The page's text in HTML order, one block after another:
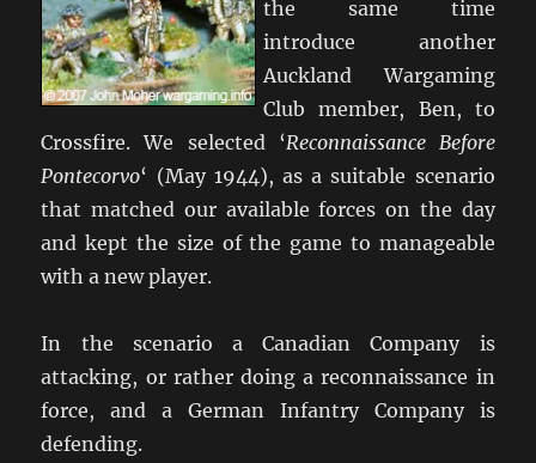
the same time
introduce another
Auckland Wargaming
Club member, Ben, to
Crossfire. We selected ‘Reconnaissance Before
Pontecorvo‘ (May 1944), as a suitable scenario
that matched our available forces on the day
and kept the size of the game to manageable
with a new player.
In the scenario a Canadian Company is
attacking, or rather doing a reconnaissance in
force, and a German Infantry Company is
defending.